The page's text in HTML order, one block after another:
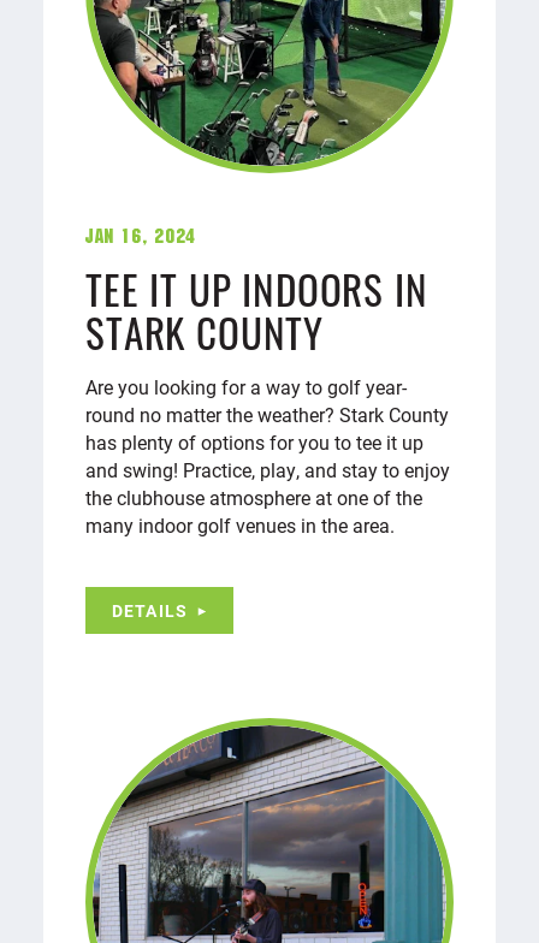
Jan 16, 2024
TEE IT UP INDOORS IN
STARK COUNTY
Are you looking for a way to golf year-
round no matter the weather? Stark County
has plenty of options for you to tee it up
and swing! Practice, play, and stay to enjoy
the clubhouse atmosphere at one of the
many indoor golf venues in the area.
DETAILS